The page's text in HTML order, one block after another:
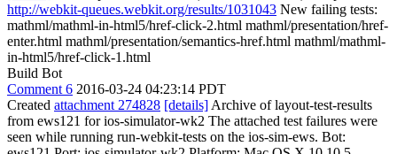
http://webkit-queues.webkit.org/results/1031043 New failing tests:
mathml/mathml-in-html5/href-click-2.html mathml/presentation/href-
enter.html mathml/presentation/semantics-href.html mathml/mathml-
in-html5/href-click-1.html
Build Bot
Comment 6 2016-03-24 04:23:14 PDT
Created attachment 274828 [details] Archive of layout-test-results
from ews121 for ios-simulator-wk2 The attached test failures were
seen while running run-webkit-tests on the ios-sim-ews. Bot: